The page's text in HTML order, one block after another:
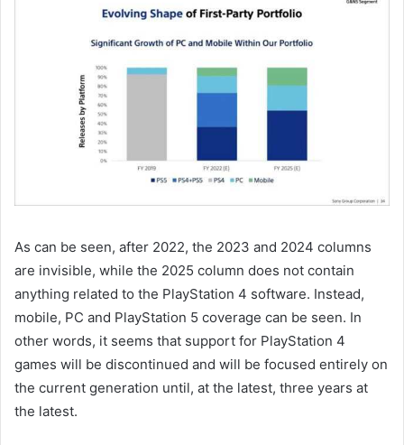
As can be seen, after 2022, the 2023 and 2024 columns
are invisible, while the 2025 column does not contain
anything related to the PlayStation 4 software. Instead,
mobile, PC and PlayStation 5 coverage can be seen. In
other words, it seems that support for PlayStation 4
games will be discontinued and will be focused entirely on
the current generation until, at the latest, three years at
the latest.